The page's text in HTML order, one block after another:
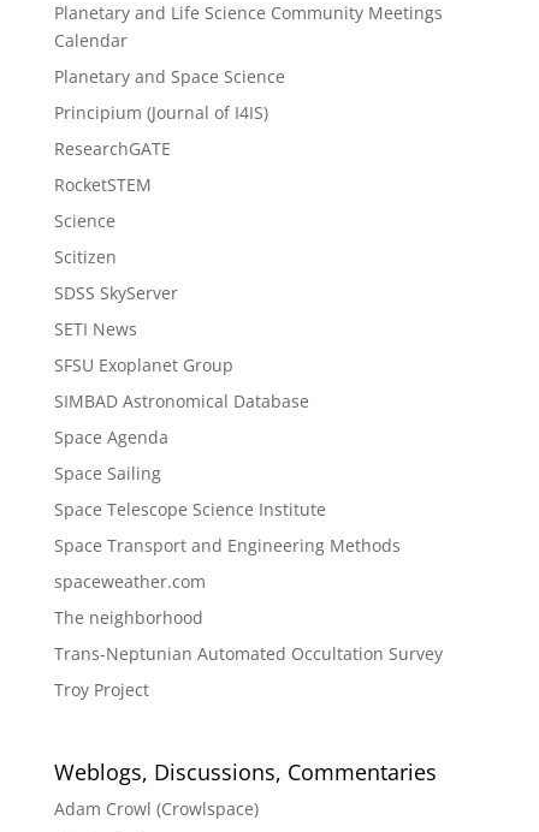
Planetary and Life Science Community Meetings
Calendar
Planetary and Space Science
Principium (Journal of I4IS)
ResearchGATE
RocketSTEM
Science
Scitizen
SDSS SkyServer
SETI News
SFSU Exoplanet Group
SIMBAD Astronomical Database
Space Agenda
Space Sailing
Space Telescope Science Institute
Space Transport and Engineering Methods
spaceweather.com
The neighborhood
Trans-Neptunian Automated Occultation Survey
Troy Project
Weblogs, Discussions, Commentaries
Adam Crowl (Crowlspace)